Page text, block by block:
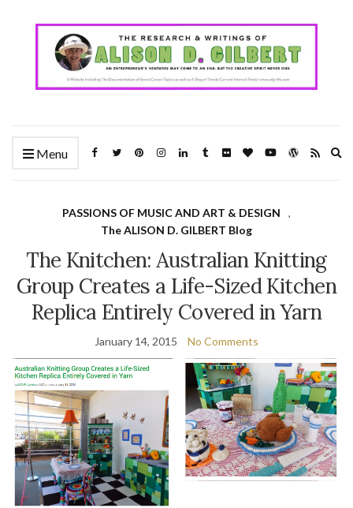
Menu
PASSIONS OF MUSIC AND ART & DESIGN
,
The ALISON D. GILBERT Blog
The Knitchen: Australian Knitting
Group Creates a Life-Sized Kitchen
Replica Entirely Covered in Yarn
January 14, 2015 No Comments